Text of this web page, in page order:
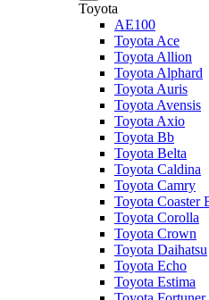
Toyota
AE100
Toyota Ace
Toyota Allion
Toyota Alphard
Toyota Auris
Toyota Avensis
Toyota Axio
Toyota Bb
Toyota Belta
Toyota Caldina
Toyota Camry
Toyota Coaster
Toyota Corolla
Toyota Crown
Toyota Daihatsu
Toyota Echo
Toyota Estima